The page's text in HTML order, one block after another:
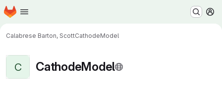
Skip to main content
Homepage
Calabrese Barton, ScottCathodeModel
C CathodeModel